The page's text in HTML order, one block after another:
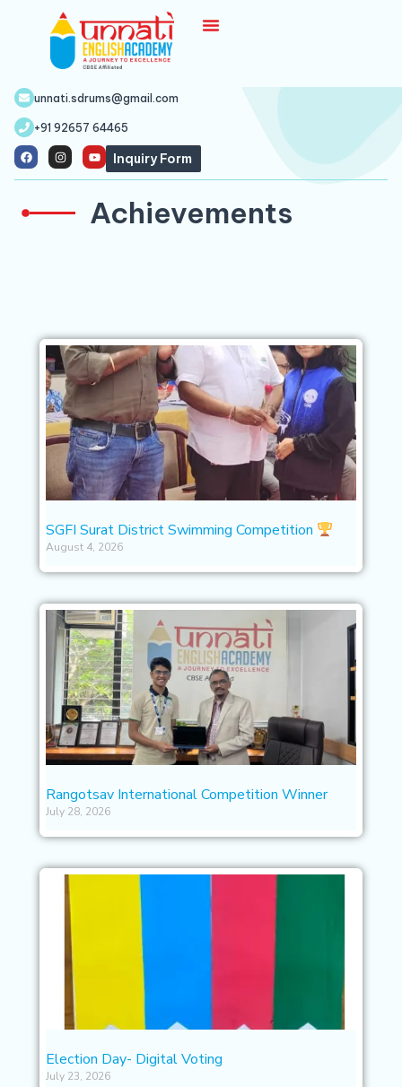
unnati.sdrums@gmail.com
+91 92657 64465
Inquiry Form
Achievements
SGFI Surat District Swimming Competition
August 4, 2026
Rangotsav International Competition Winner
July 28, 2026
Election Day- Digital Voting
July 23, 2026